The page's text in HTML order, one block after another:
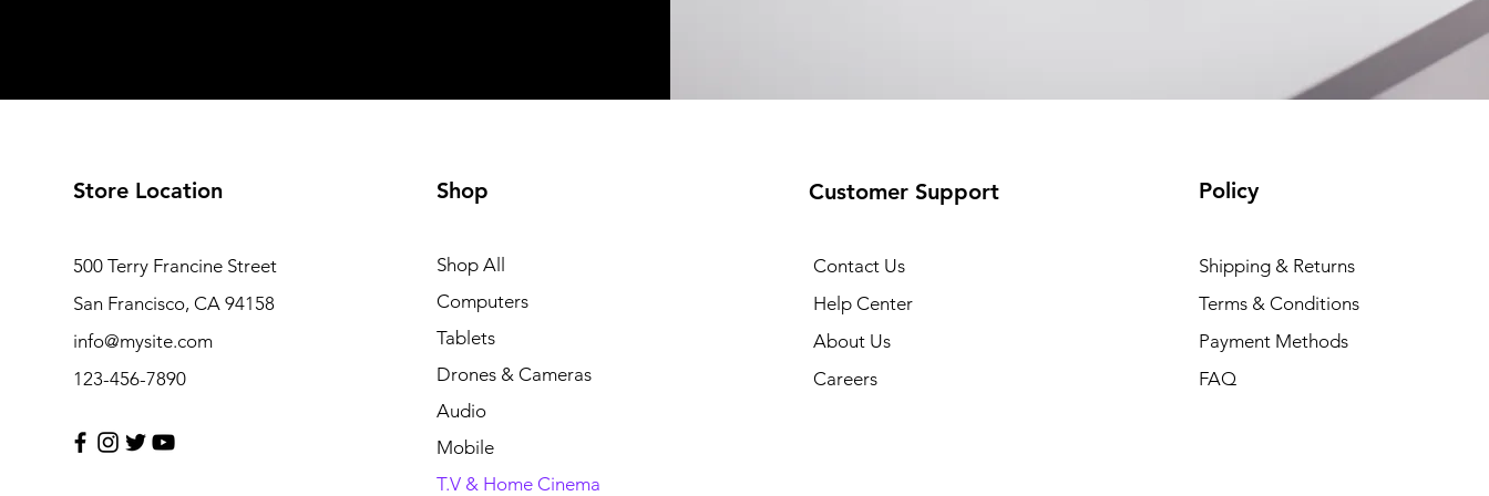
Store Location
500 Terry Francine Street
San Francisco, CA 94158
info@mysite.com
123-456-7890
Shop
Shop All
Computers
Tablets
Drones & Cameras
Audio
Mobile
T.V & Home Cinema
Customer Support
Contact Us
Help Center
About Us
Careers
Policy
Shipping & Returns
Terms & Conditions
Payment Methods
FAQ